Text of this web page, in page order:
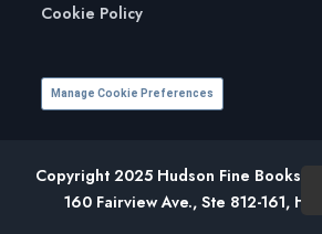
Cookie Policy
Manage Cookie Preferences
Copyright 2025 Hudson Fine Books.
160 Fairview Ave., Ste 812-161,